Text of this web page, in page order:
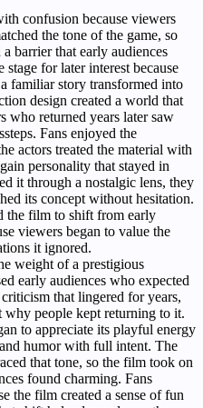
confusion because viewers
the tone of the game, so
barrier that early audiences
for later interest because
familiar story transformed into
design created a world that
who returned years later saw
Fans enjoyed the
actors treated the material with
personality that stayed in
it through a nostalgic lens, they
its concept without hesitation.
the film to shift from early
viewers began to value the
it ignored.
weight of a prestigious
early audiences who expected
that lingered for years,
why people kept returning to it.
to appreciate its playful energy
humor with full intent. The
that tone, so the film took on
found charming. Fans
the film created a sense of fun